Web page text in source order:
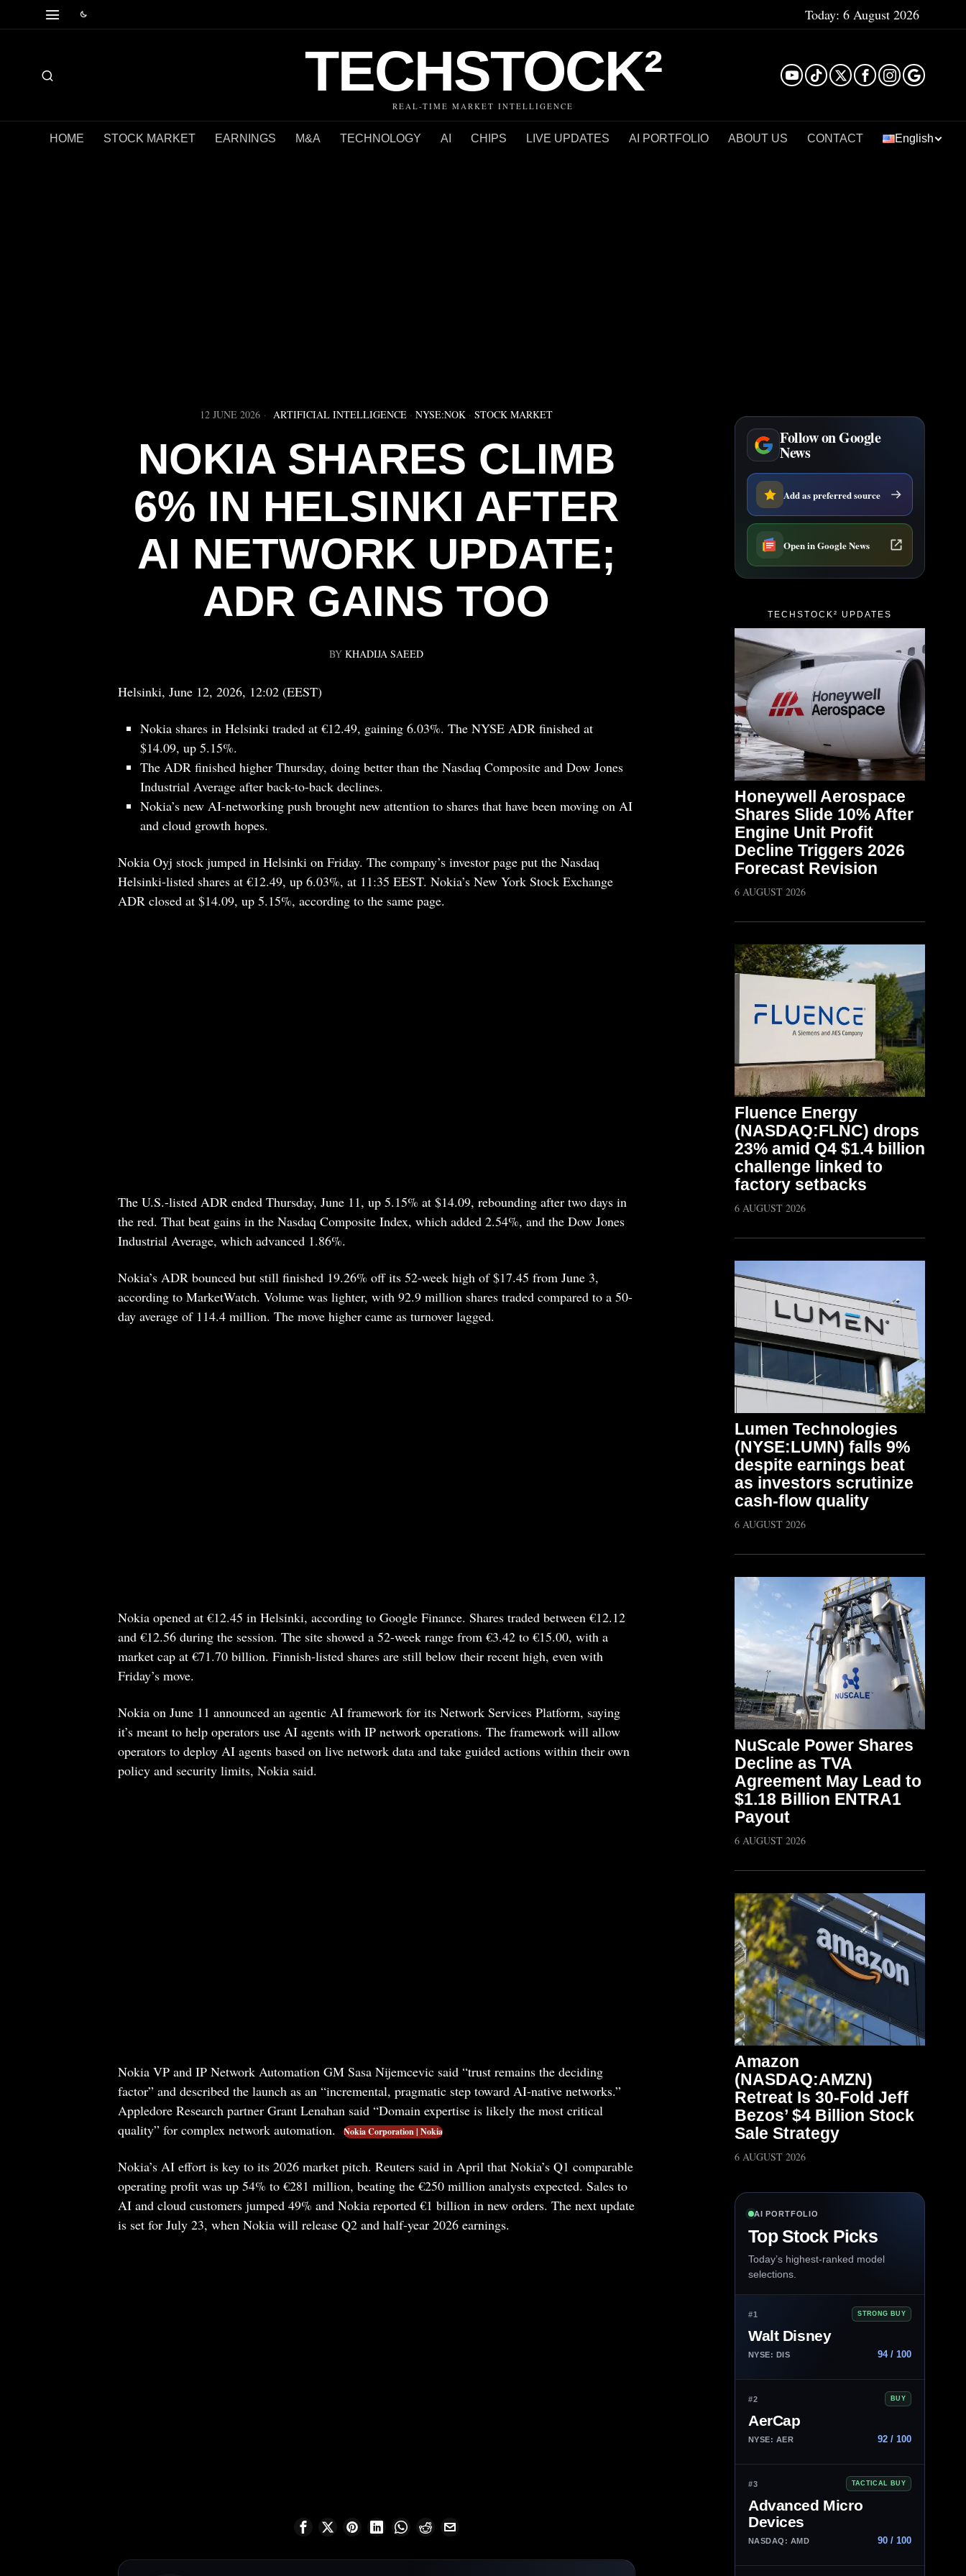
Today: 6 August 2026
TECHSTOCK²
REAL-TIME MARKET INTELLIGENCE
HOME STOCK MARKET EARNINGS M&A TECHNOLOGY AI CHIPS LIVE UPDATES AI PORTFOLIO ABOUT US CONTACT English
12 JUNE 2026 ARTIFICIAL INTELLIGENCE · NYSE:NOK · STOCK MARKET
NOKIA SHARES CLIMB
6% IN HELSINKI AFTER
AI NETWORK UPDATE;
ADR GAINS TOO
BY KHADIJA SAEED
Helsinki, June 12, 2026, 12:02 (EEST)
Nokia shares in Helsinki traded at €12.49, gaining 6.03%. The NYSE ADR finished at
$14.09, up 5.15%.
The ADR finished higher Thursday, doing better than the Nasdaq Composite and Dow Jones
Industrial Average after back-to-back declines.
Nokia’s new AI-networking push brought new attention to shares that have been moving on AI
and cloud growth hopes.
Nokia Oyj stock jumped in Helsinki on Friday. The company’s investor page put the Nasdaq
Helsinki-listed shares at €12.49, up 6.03%, at 11:35 EEST. Nokia’s New York Stock Exchange
ADR closed at $14.09, up 5.15%, according to the same page.
The U.S.-listed ADR ended Thursday, June 11, up 5.15% at $14.09, rebounding after two days in
the red. That beat gains in the Nasdaq Composite Index, which added 2.54%, and the Dow Jones
Industrial Average, which advanced 1.86%.
Nokia’s ADR bounced but still finished 19.26% off its 52-week high of $17.45 from June 3,
according to MarketWatch. Volume was lighter, with 92.9 million shares traded compared to a 50-
day average of 114.4 million. The move higher came as turnover lagged.
Nokia opened at €12.45 in Helsinki, according to Google Finance. Shares traded between €12.12
and €12.56 during the session. The site showed a 52-week range from €3.42 to €15.00, with a
market cap at €71.70 billion. Finnish-listed shares are still below their recent high, even with
Friday’s move.
Nokia on June 11 announced an agentic AI framework for its Network Services Platform, saying
it’s meant to help operators use AI agents with IP network operations. The framework will allow
operators to deploy AI agents based on live network data and take guided actions within their own
policy and security limits, Nokia said.
Nokia VP and IP Network Automation GM Sasa Nijemcevic said “trust remains the deciding
factor” and described the launch as an “incremental, pragmatic step toward AI-native networks.”
Appledore Research partner Grant Lenahan said “Domain expertise is likely the most critical
quality” for complex network automation.
Nokia Corporation | Nokia
Nokia’s AI effort is key to its 2026 market pitch. Reuters said in April that Nokia’s Q1 comparable
operating profit was up 54% to €281 million, beating the €250 million analysts expected. Sales to
AI and cloud customers jumped 49% and Nokia reported €1 billion in new orders. The next update
is set for July 23, when Nokia will release Q2 and half-year 2026 earnings.
Follow on Google
News
Add as preferred source
Open in Google News
TECHSTOCK² UPDATES
Honeywell Aerospace
Shares Slide 10% After
Engine Unit Profit
Decline Triggers 2026
Forecast Revision
6 AUGUST 2026
Fluence Energy
(NASDAQ:FLNC) drops
23% amid Q4 $1.4 billion
challenge linked to
factory setbacks
6 AUGUST 2026
Lumen Technologies
(NYSE:LUMN) falls 9%
despite earnings beat
as investors scrutinize
cash-flow quality
6 AUGUST 2026
NuScale Power Shares
Decline as TVA
Agreement May Lead to
$1.18 Billion ENTRA1
Payout
6 AUGUST 2026
Amazon
(NASDAQ:AMZN)
Retreat Is 30-Fold Jeff
Bezos’ $4 Billion Stock
Sale Strategy
6 AUGUST 2026
AI PORTFOLIO
Top Stock Picks
Today’s highest-ranked model
selections.
#1 STRONG BUY
Walt Disney
NYSE: DIS 94 / 100
#2 BUY
AerCap
NYSE: AER 92 / 100
#3 TACTICAL BUY
Advanced Micro
Devices
NASDAQ: AMD 90 / 100